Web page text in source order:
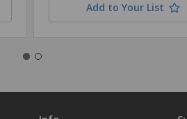
Add to Your List